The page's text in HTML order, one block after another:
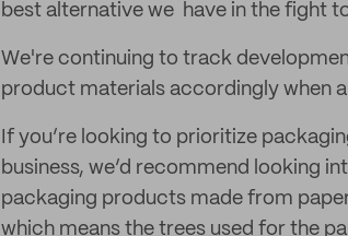
best alternative we have in the fight
We're continuing to track
product materials accordingly when
If you’re looking to prioritize
business, we’d recommend looking
packaging products made from
which means the trees used for the